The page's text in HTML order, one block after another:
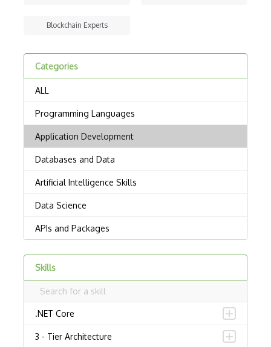
Blockchain Experts
Categories
Skills
.NET Core
3 - Tier Architecture